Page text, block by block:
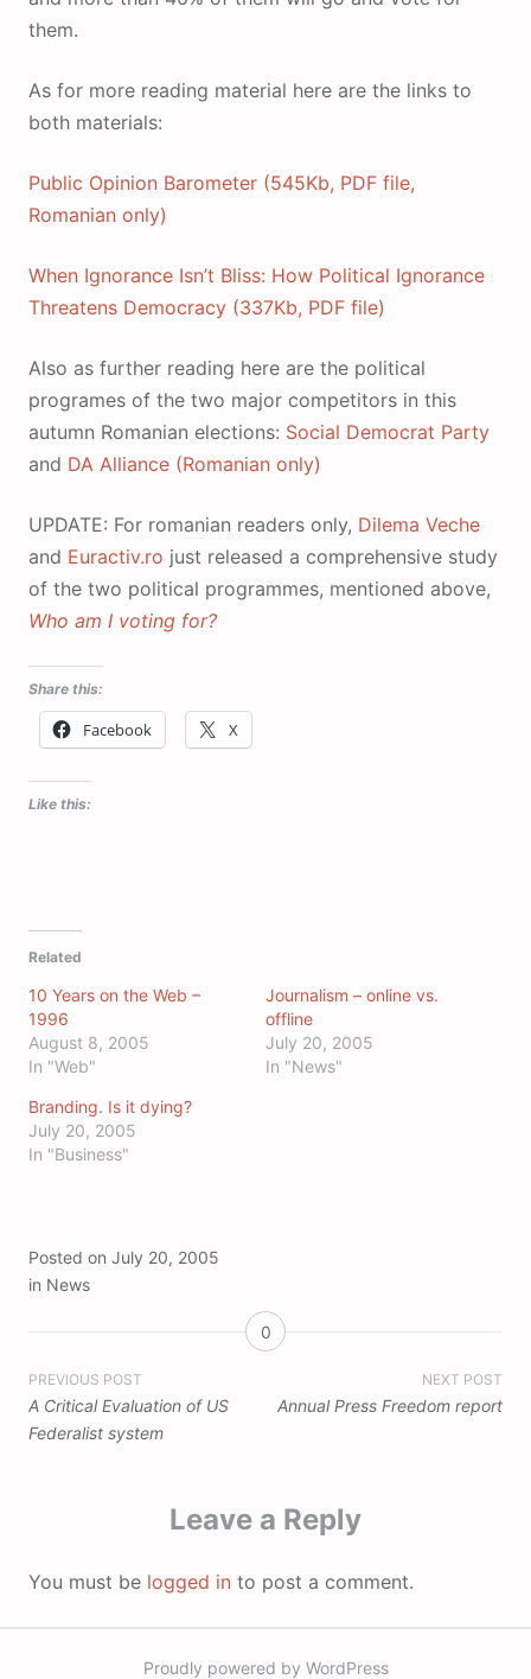
them.
As for more reading material here are the links to
both materials:
Public Opinion Barometer (545Kb, PDF file,
Romanian only)
When Ignorance Isn’t Bliss: How Political Ignorance
Threatens Democracy (337Kb, PDF file)
Also as further reading here are the political
programes of the two major competitors in this
autumn Romanian elections: Social Democrat Party
and DA Alliance (Romanian only)
UPDATE: For romanian readers only, Dilema Veche
and Euractiv.ro just released a comprehensive study
of the two political programmes, mentioned above,
Who am I voting for?
Share this:
Facebook X
Like this:
Related
10 Years on the Web –
1996
August 8, 2005
In "Web"
Journalism – online vs.
offline
July 20, 2005
In "News"
Branding. Is it dying?
July 20, 2005
In "Business"
Posted on July 20, 2005
in News
0
Post
navigation
PREVIOUS POST
A Critical Evaluation of US
Federalist system
NEXT POST
Annual Press Freedom report
Leave a Reply
You must be logged in to post a comment.
Proudly powered by WordPress